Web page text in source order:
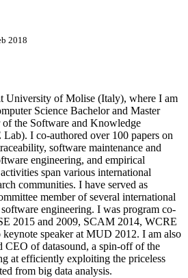
2018
University of Molise (Italy), where I am
Science Bachelor and Master
the Software and Knowledge
I co-authored over 100 papers on
software maintenance and
engineering, and empirical
span various international
communities. I have served as
member of several international
engineering. I was program co-
2015 and 2009, SCAM 2014, WCRE
speaker at MUD 2012. I am also
CEO of datasound, a spin-off of the
at efficiently exploiting the priceless
from big data analysis.